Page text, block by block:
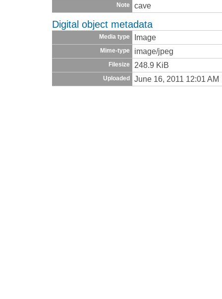
Note cave
Digital object metadata
Media type Image
Mime-type image/jpeg
Filesize 248.9 KiB
Uploaded June 16, 2011 12:01 AM